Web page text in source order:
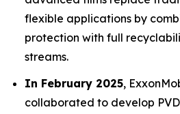
flexible applications by
protection with full
streams.
In February 2025,
collaborated to develop